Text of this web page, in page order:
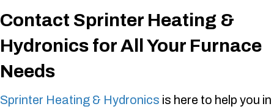
Contact Sprinter Heating &
Hydronics for All Your Furnace
Needs
Sprinter Heating & Hydronics is here to help you in